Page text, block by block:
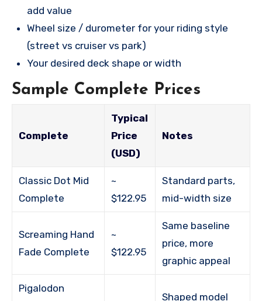
add value
Wheel size / durometer for your riding style
(street vs cruiser vs park)
Your desired deck shape or width
Sample Complete Prices
Complete
Typical
Price
(USD)
Notes
Classic Dot Mid
Complete
~
$122.95
Standard parts,
mid-width size
Screaming Hand
Fade Complete
~
$122.95
Same baseline
price, more
graphic appeal
Pigalodon
Shaped model